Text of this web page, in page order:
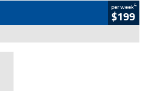
per week4
$199